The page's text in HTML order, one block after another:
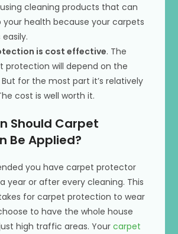
cleaning products that can
health because your carpets
easily.
is cost effective. The
protection will depend on the
for the most part it’s relatively
cost is well worth it.
Should Carpet
Be Applied?
you have carpet protector
year or after every cleaning. This
for carpet protection to wear
to have the whole house
high traffic areas. Yourcarpet